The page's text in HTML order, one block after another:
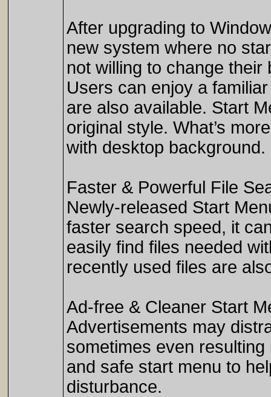
After upgrading to
new system where no
not willing to change
Users can enjoy a
are also available. Start
original style. What’s
with desktop background.
Faster & Powerful File
Newly-released Start
faster search speed, it
easily find files needed
recently used files are
Ad-free & Cleaner Start
Advertisements may
sometimes even
and safe start menu to
disturbance.